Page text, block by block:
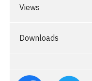
Views
Downloads